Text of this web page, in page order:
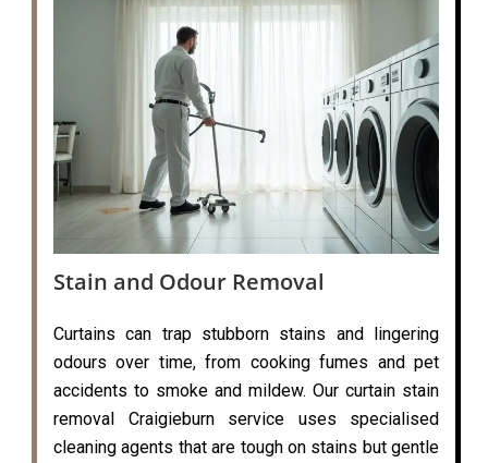
Stain and Odour Removal
Curtains can trap stubborn stains and lingering
odours over time, from cooking fumes and pet
accidents to smoke and mildew. Our curtain stain
removal Craigieburn service uses specialised
cleaning agents that are tough on stains but gentle